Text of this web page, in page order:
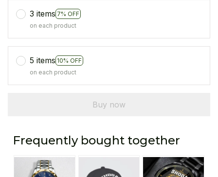
3 items 7% OFF
on each product
5 items 10% OFF
on each product
Buy now
Frequently bought together